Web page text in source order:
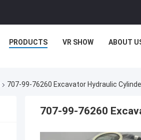
PRODUCTS VR SHOW ABOUT
707-99-76260 Excavator Hydraulic
707-99-76260